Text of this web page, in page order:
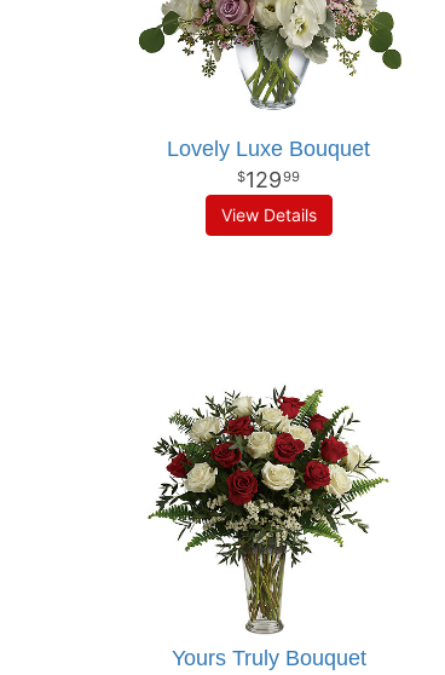
Lovely Luxe Bouquet
12999
View Details
Yours Truly Bouquet